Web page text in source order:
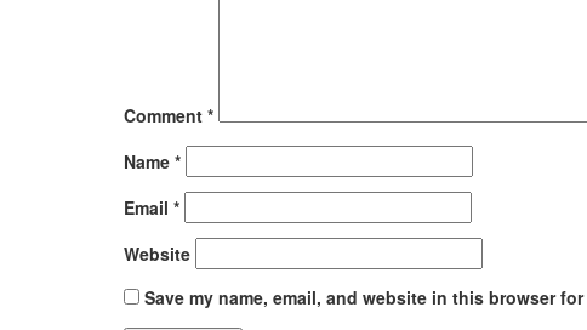
Comment *
Name *
Email *
Website
Save my name, email, and website in this browser